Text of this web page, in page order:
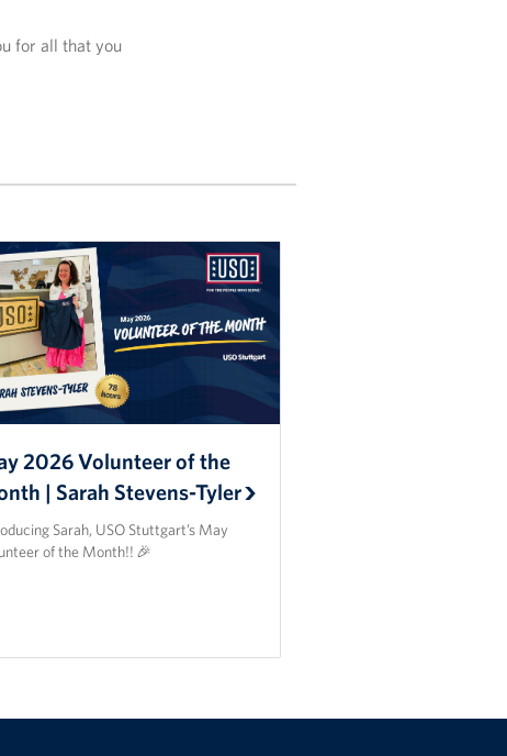
for all that you
2026 Volunteer of the
| Sarah Stevens-Tyler
Sarah, USO Stuttgart’s May
of the Month!! 🎉